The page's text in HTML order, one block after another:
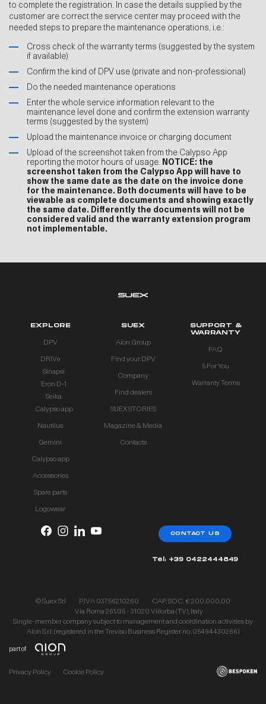
to complete the registration. In case the details supplied by the
customer are correct the service center may proceed with the
needed steps to prepare the maintenance operations, i.e.:
Cross check of the warranty terms (suggested by the system
if available)
Confirm the kind of DPV use (private and non-professional)
Do the needed maintenance operations
Enter the whole service information relevant to the
maintenance level done and confirm the extension warranty
terms (suggested by the system)
Upload the maintenance invoice or charging document
Upload of the screenshot taken from the Calypso App
reporting the motor hours of usage. NOTICE: the
screenshot taken from the Calypso App will have to
show the same date as the date on the invoice done
for the maintenance. Both documents will have to be
viewable as complete documents and showing exactly
the same date. Differently the documents will not be
considered valid and the warranty extension program
not implementable.
EXPLORE
DPV
DRIVe
Sinapsi
Eron D-1
Seika
Calypso app
Nautilus
Gemini
Calypso app
Accessories
Spare parts
Logowear
SUEX
Aion Group
Find your DPV
Company
Find dealers
SUEX STORIES
Magazine & Media
Contacts
SUPPORT &
WARRANTY
FAQ
5 For You
Warranty Terms
CONTACT US
Tel: +39 0422444849
© Suex Srl P.IVA 03756210260
CAP. SOC. € 200.000,00
Via Roma 261/35 - 31020 Villorba (TV), Italy
Single-member company subject to management and coordination activities by
Aion S.r.l. (registered in the Treviso Business Register no. 05494430266)
part of
Privacy Policy Cookie Policy